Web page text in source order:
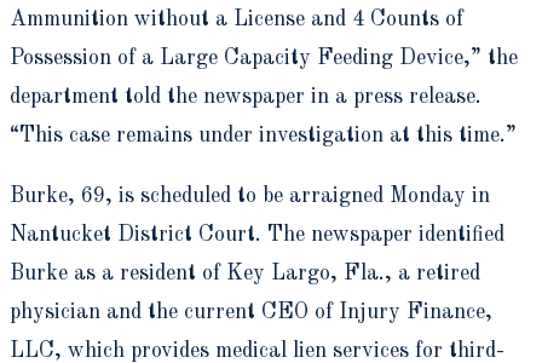
Ammunition without a License and 4 Counts of
Possession of a Large Capacity Feeding Device,” the
department told the newspaper in a press release.
“This case remains under investigation at this time.”
Burke, 69, is scheduled to be arraigned Monday in
Nantucket District Court. The newspaper identified
Burke as a resident of Key Largo, Fla., a retired
physician and the current CEO of Injury Finance,
LLC, which provides medical lien services for third-